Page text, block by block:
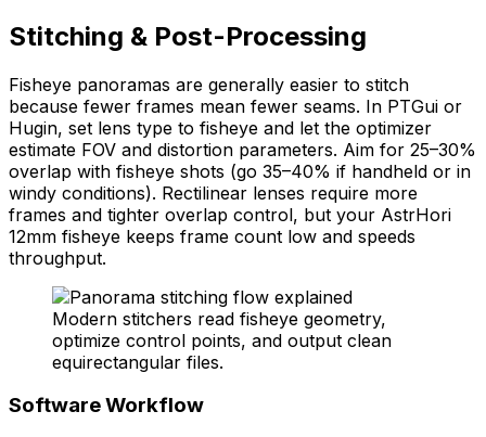
Stitching & Post-Processing
Fisheye panoramas are generally easier to stitch
because fewer frames mean fewer seams. In PTGui or
Hugin, set lens type to fisheye and let the optimizer
estimate FOV and distortion parameters. Aim for 25–30%
overlap with fisheye shots (go 35–40% if handheld or in
windy conditions). Rectilinear lenses require more
frames and tighter overlap control, but your AstrHori
12mm fisheye keeps frame count low and speeds
throughput.
Modern stitchers read fisheye geometry,
optimize control points, and output clean
equirectangular files.
Software Workflow